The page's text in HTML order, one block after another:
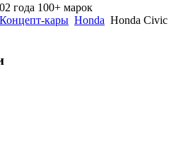
года 100+ марок
Концепт-кары Honda Honda Civic